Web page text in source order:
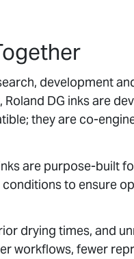
development
DG inks are
they are co-
are purpose-built
to ensure
drying times, and
workflows, fewer